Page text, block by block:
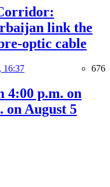
link the
optic cable
16:37 676
4:00 p.m. on
on August 5